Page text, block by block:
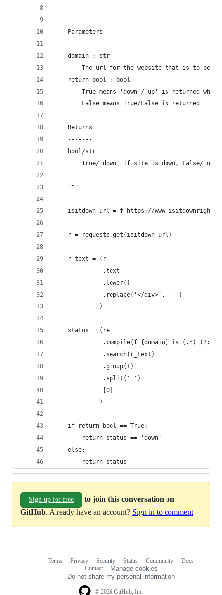
    Parameters
    ----------
    domain : str
The url for the website that is to be
    return_bool : bool
True means 'down'/'up' is returned
        False means True/False is returned
    Returns
    -------
    bool/str
True/'down' if site is down, False/'up'
    """
isitdown_url = f'https://
    r = requests.get(isitdown_url)
    r_text = (r
              .text
              .lower()
              .replace('</div>', ' ')
             )
    status = (re
.compile(f'{domain} is (.*)
              .search(r_text)
              .group(1)
              .split(' ')
              [0]
             )
    if return_bool == True:
        return status == 'down'
    else:
        return status
Sign up for free
to join this conversation on
GitHub. Already have an account? Sign in to comment
© 2026 GitHub, Inc.
Terms Privacy Security Status Community
Docs
Contact
Manage cookies
Do not share my personal information